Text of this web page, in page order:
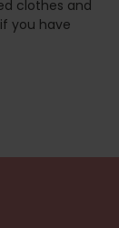
clothes and
you have